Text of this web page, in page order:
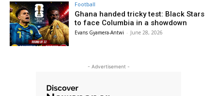
Football
Ghana handed tricky test: Black Stars
to face Columbia in a showdown
Evans Gyamera-Antwi - June 28, 2026
- Advertisement -